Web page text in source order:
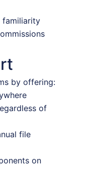
familiarity
by offering:
of
file
on